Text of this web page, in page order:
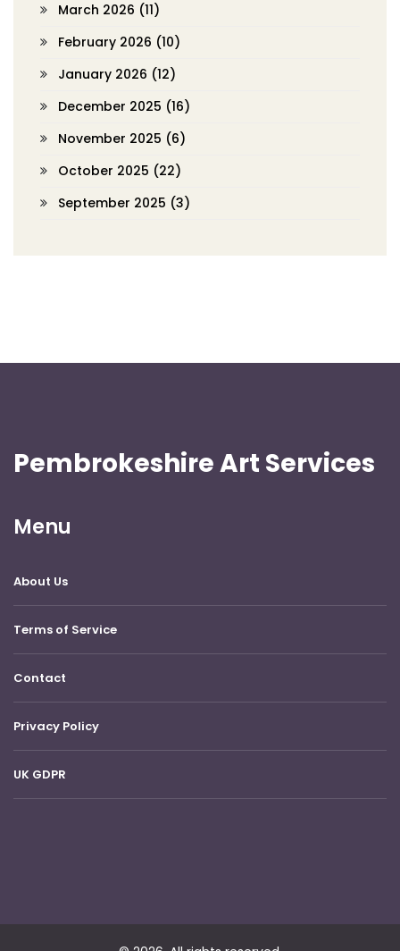
March 2026 (11)
February 2026 (10)
January 2026 (12)
December 2025 (16)
November 2025 (6)
October 2025 (22)
September 2025 (3)
Pembrokeshire Art Services
Menu
About Us
Terms of Service
Contact
Privacy Policy
UK GDPR